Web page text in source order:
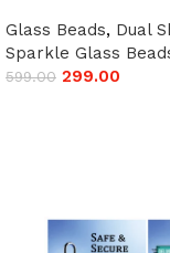
Glass Beads, Dual
Sparkle Glass
599.00 299.00